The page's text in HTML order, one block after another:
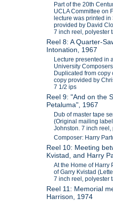
Part of the 20th
UCLA Committee on
lecture was printed in
provided by David
7 inch reel, polyester
Reel 8: A Quarter-
Intonation, 1967
Lecture presented in
University
Duplicated from
copy provided by
7 1/2 ips
Reel 9: "And on the
Petaluma", 1967
Dub of master tape
(Original mailing
Johnston. 7 inch
Composer: Harry
Reel 10: Meeting
Kvistad, and Harry
At the Home of Harry
of Garry Kvistad
7 inch reel, polyester
Reel 11: Memorial
Harrison, 1974